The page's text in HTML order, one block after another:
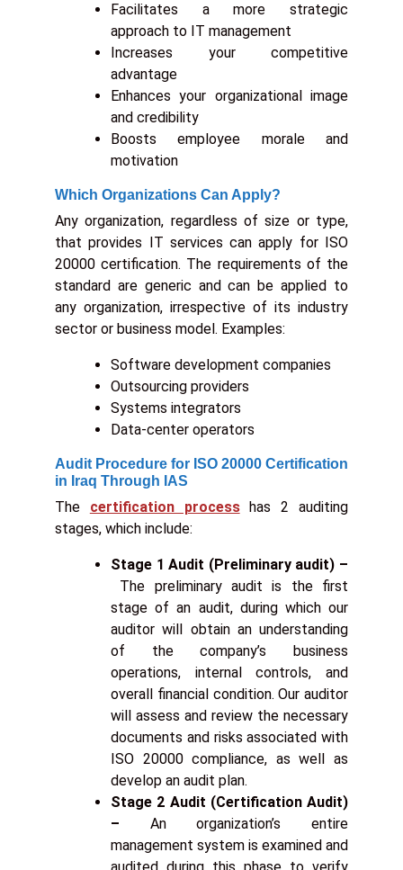
Facilitates a more strategic
approach to IT management
Increases your competitive
advantage
Enhances your organizational image
and credibility
Boosts employee morale and
motivation
Which Organizations Can Apply?
Any organization, regardless of size or type,
that provides IT services can apply for ISO
20000 certification. The requirements of the
standard are generic and can be applied to
any organization, irrespective of its industry
sector or business model. Examples:
Software development companies
Outsourcing providers
Systems integrators
Data-center operators
Audit Procedure for ISO 20000 Certification
in Iraq Through IAS
The certification processhas 2 auditing
stages, which include:
Stage 1 Audit (Preliminary audit) –
The preliminary audit is the first
stage of an audit, during which our
auditor will obtain an understanding
of the company’s business
operations, internal controls, and
overall financial condition. Our auditor
will assess and review the necessary
documents and risks associated with
ISO 20000 compliance, as well as
develop an audit plan.
Stage 2 Audit (Certification Audit)
– An organization’s entire
management system is examined and